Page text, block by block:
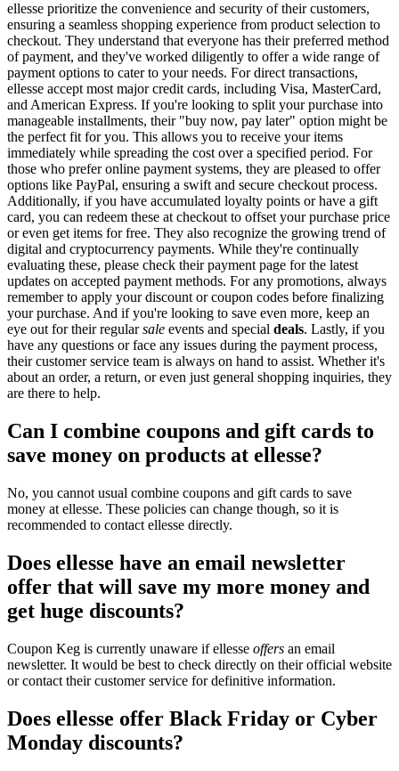
ellesse prioritize the convenience and security of their customers,
ensuring a seamless shopping experience from product selection to
checkout. They understand that everyone has their preferred method
of payment, and they've worked diligently to offer a wide range of
payment options to cater to your needs. For direct transactions,
ellesse accept most major credit cards, including Visa, MasterCard,
and American Express. If you're looking to split your purchase into
manageable installments, their "buy now, pay later" option might be
the perfect fit for you. This allows you to receive your items
immediately while spreading the cost over a specified period. For
those who prefer online payment systems, they are pleased to offer
options like PayPal, ensuring a swift and secure checkout process.
Additionally, if you have accumulated loyalty points or have a gift
card, you can redeem these at checkout to offset your purchase price
or even get items for free. They also recognize the growing trend of
digital and cryptocurrency payments. While they're continually
evaluating these, please check their payment page for the latest
updates on accepted payment methods. For any promotions, always
remember to apply your discount or coupon codes before finalizing
your purchase. And if you're looking to save even more, keep an
eye out for their regularsale events and special deals. Lastly, if you
have any questions or face any issues during the payment process,
their customer service team is always on hand to assist. Whether it's
about an order, a return, or even just general shopping inquiries, they
are there to help.
Can I combine coupons and gift cards to
save money on products at ellesse?
No, you cannot usual combine coupons and gift cards to save
money at ellesse. These policies can change though, so it is
recommended to contact ellesse directly.
Does ellesse have an email newsletter
offer that will save my more money and
get huge discounts?
Coupon Keg is currently unaware if ellesse offers an email
newsletter. It would be best to check directly on their official website
or contact their customer service for definitive information.
Does ellesse offer Black Friday or Cyber
Monday discounts?